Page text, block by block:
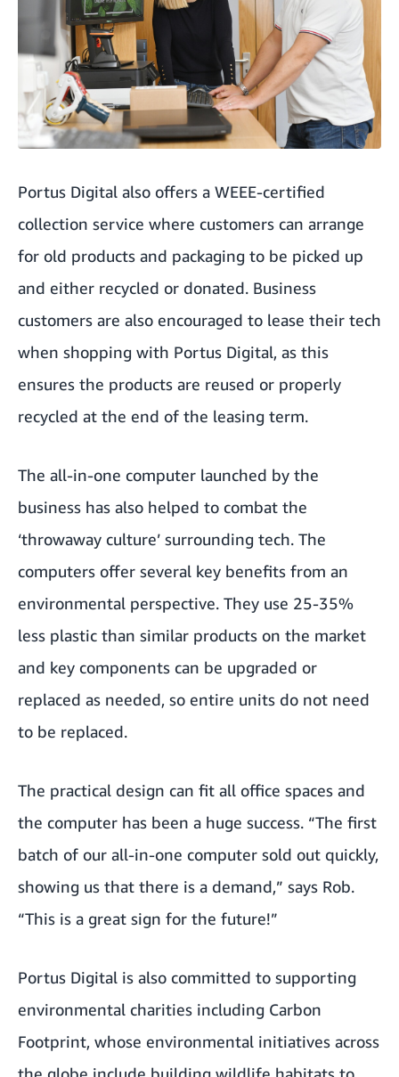
Portus Digital also offers a WEEE-certified
collection service where customers can arrange
for old products and packaging to be picked up
and either recycled or donated. Business
customers are also encouraged to lease their tech
when shopping with Portus Digital, as this
ensures the products are reused or properly
recycled at the end of the leasing term.
The all-in-one computer launched by the
business has also helped to combat the
‘throwaway culture’ surrounding tech. The
computers offer several key benefits from an
environmental perspective. They use 25-35%
less plastic than similar products on the market
and key components can be upgraded or
replaced as needed, so entire units do not need
to be replaced.
The practical design can fit all office spaces and
the computer has been a huge success. “The first
batch of our all-in-one computer sold out quickly,
showing us that there is a demand,” says Rob.
“This is a great sign for the future!”
Portus Digital is also committed to supporting
environmental charities including Carbon
Footprint, whose environmental initiatives across